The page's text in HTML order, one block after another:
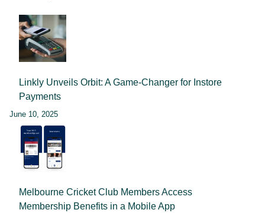
Linkly Unveils Orbit: A Game-Changer for Instore
Payments
June 10, 2025
Melbourne Cricket Club Members Access
Membership Benefits in a Mobile App